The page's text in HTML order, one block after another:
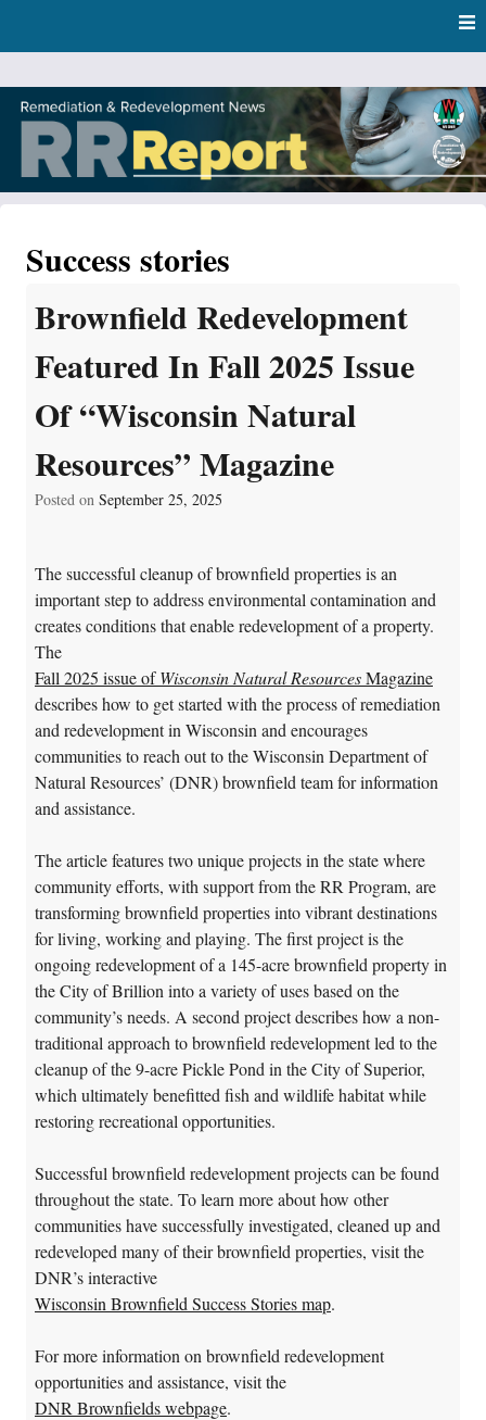
content
DNR Remediation and Redevelopment Program News
Success stories
Brownfield Redevelopment
Featured In Fall 2025 Issue
Of “Wisconsin Natural
Resources” Magazine
Posted on September 25, 2025
The successful cleanup of brownfield properties is an
important step to address environmental contamination and
creates conditions that enable redevelopment of a property.
The
Fall 2025 issue ofWisconsin Natural ResourcesMagazine
describes how to get started with the process of remediation
and redevelopment in Wisconsin and encourages
communities to reach out to the Wisconsin Department of
Natural Resources’ (DNR) brownfield team for information
and assistance.
The article features two unique projects in the state where
community efforts, with support from the RR Program, are
transforming brownfield properties into vibrant destinations
for living, working and playing. The first project is the
ongoing redevelopment of a 145-acre brownfield property in
the City of Brillion into a variety of uses based on the
community’s needs. A second project describes how a non-
traditional approach to brownfield redevelopment led to the
cleanup of the 9-acre Pickle Pond in the City of Superior,
which ultimately benefitted fish and wildlife habitat while
restoring recreational opportunities.
Successful brownfield redevelopment projects can be found
throughout the state. To learn more about how other
communities have successfully investigated, cleaned up and
redeveloped many of their brownfield properties, visit the
DNR’s interactive
Wisconsin Brownfield Success Stories map.
For more information on brownfield redevelopment
opportunities and assistance, visit the
DNR Brownfields webpage.